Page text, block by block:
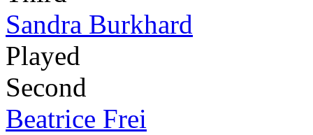
Sandra Burkhard
Played
Second
Beatrice Frei